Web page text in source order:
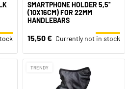
SMARTPHONE HOLDER 5,5''
(10X16CM) FOR 22MM
HANDLEBARS
15,50 € Currently not in stock
TRENDY